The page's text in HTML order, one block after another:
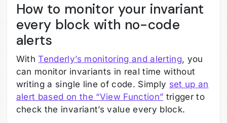
How to monitor your invariant
every block with no-code
alerts
WithTenderly’s monitoring and alerting, you
can monitor invariants in real time without
writing a single line of code. Simply set up an
alert based on the “View Function” trigger to
check the invariant’s value every block.